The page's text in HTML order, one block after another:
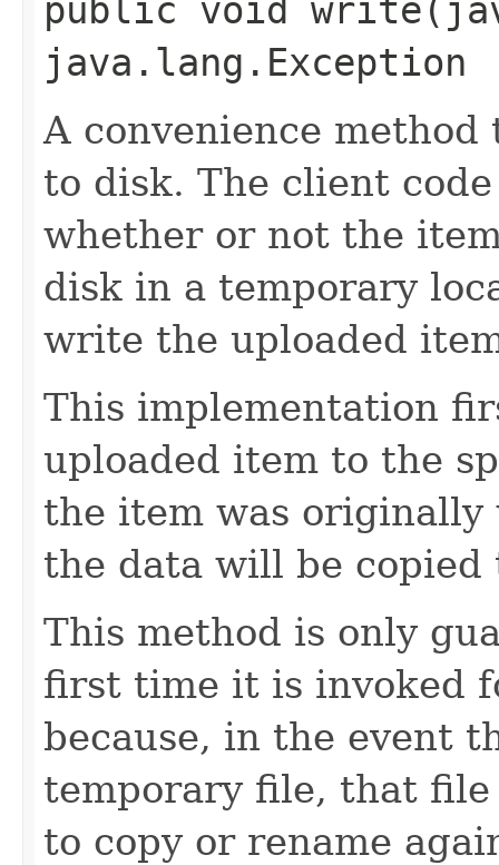
public void
java.lang.Exception
A convenience
to disk. The client
whether or not the
disk in a temporary
write the uploaded
This implementation
uploaded item to the
the item was
the data will be
This method is only
first time it is invoked
because, in the event
temporary file, that
to copy or rename